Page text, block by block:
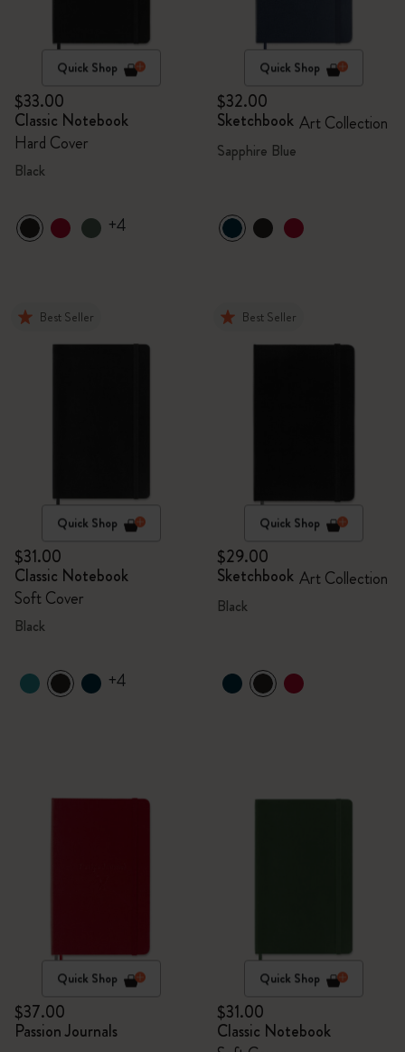
Quick Shop
$33.00
Classic Notebook
Hard Cover
Black
+4
Quick Shop
$32.00
Sketchbook Art Collection
Sapphire Blue
Best Seller
Quick Shop
$31.00
Classic Notebook
Soft Cover
Black
+4
Best Seller
Quick Shop
$29.00
Sketchbook Art Collection
Black
Quick Shop
$37.00
Passion Journals
Quick Shop
$31.00
Classic Notebook